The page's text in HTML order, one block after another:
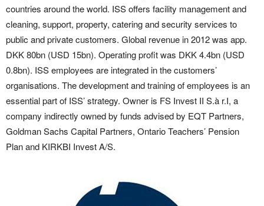
countries around the world. ISS offers facility management and
cleaning, support, property, catering and security services to
public and private customers. Global revenue in 2012 was app.
DKK 80bn (USD 15bn). Operating profit was DKK 4.4bn (USD
0.8bn). ISS employees are integrated in the customers’
organisations. The development and training of employees is an
essential part of ISS’ strategy. Owner is FS Invest II S.à r.I, a
company indirectly owned by funds advised by EQT Partners,
Goldman Sachs Capital Partners, Ontario Teachers’ Pension
Plan and KIRKBI Invest A/S.